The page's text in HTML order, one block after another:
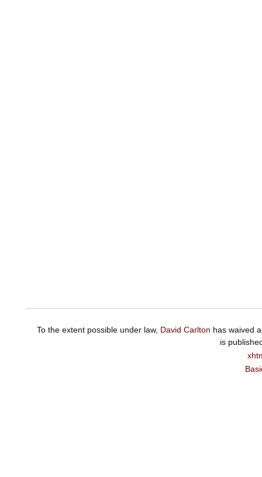
To the extent possible under law, David Carlton has waived
is